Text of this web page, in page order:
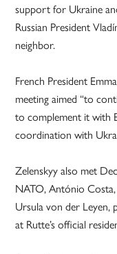
support for Ukraine
Russian President
neighbor.
French President
meeting aimed “to
to complement it with
coordination with
Zelenskyy also met
NATO, António
Ursula von der Leyen,
at Rutte’s official